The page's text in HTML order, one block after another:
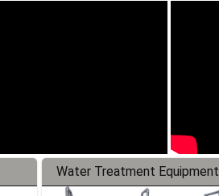
Water Treatment Equipment